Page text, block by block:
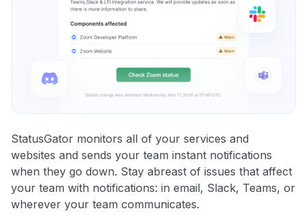
StatusGator monitors all of your services and
websites and sends your team instant notifications
when they go down. Stay abreast of issues that affect
your team with notifications: in email, Slack, Teams, or
wherever your team communicates.